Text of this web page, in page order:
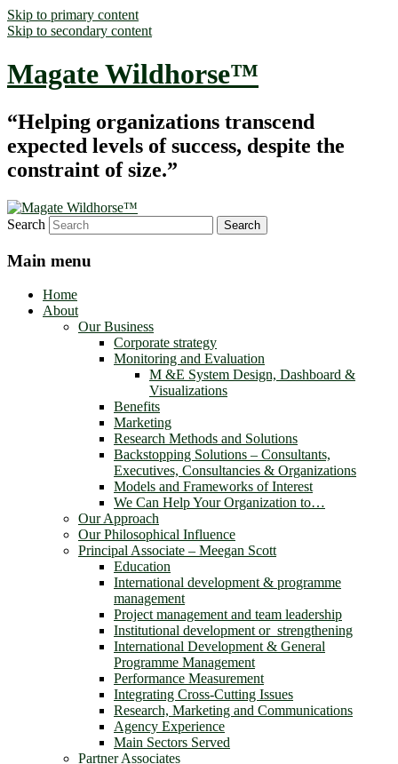
Skip to primary content
Skip to secondary content
Magate Wildhorse™
“Helping organizations transcend
expected levels of success, despite the
constraint of size.”
Search
Main menu
Home
About
Our Business
Corporate strategy
Monitoring and Evaluation
M &E System Design, Dashboard &
Visualizations
Benefits
Marketing
Research Methods and Solutions
Backstopping Solutions – Consultants,
Executives, Consultancies & Organizations
Models and Frameworks of Interest
We Can Help Your Organization to…
Our Approach
Our Philosophical Influence
Principal Associate – Meegan Scott
Education
International development & programme
management
Project management and team leadership
Institutional development or strengthening
International Development & General
Programme Management
Performance Measurement
Integrating Cross-Cutting Issues
Research, Marketing and Communications
Agency Experience
Main Sectors Served
Partner Associates